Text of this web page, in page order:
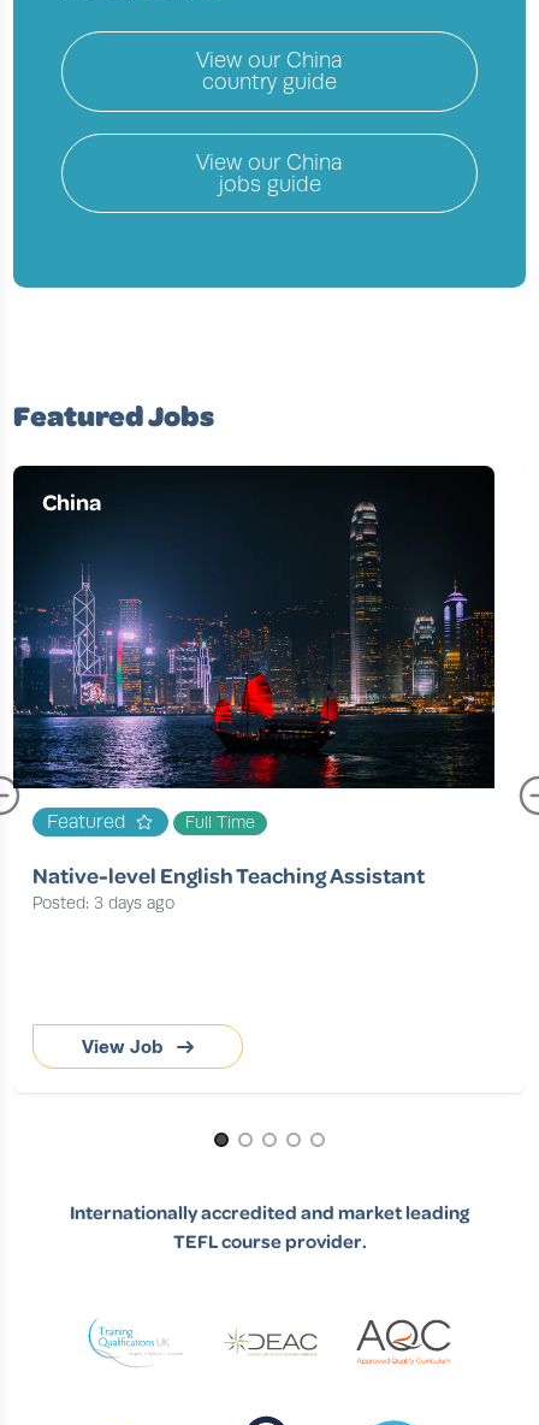
View our China
country guide
View our China
jobs guide
Featured Jobs
China
Featured Full Time
Native-level English Teaching Assistant
Posted: 3 days ago
View Job
Internationally accredited and market leading
TEFL course provider.